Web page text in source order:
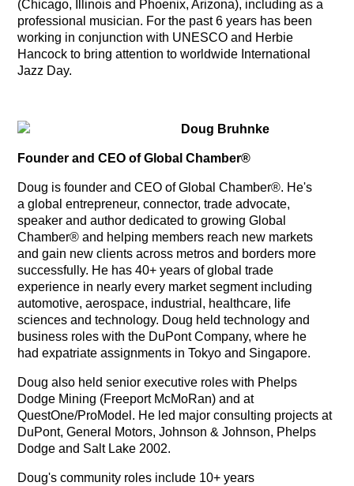
(Chicago, Illinois and Phoenix, Arizona), including as a
professional musician. For the past 6 years has been
working in conjunction with UNESCO and Herbie
Hancock to bring attention to worldwide International
Jazz Day.
Doug Bruhnke
Founder and CEO of Global Chamber®
Doug is founder and CEO of Global Chamber®. He's
a global entrepreneur, connector, trade advocate,
speaker and author dedicated to growing Global
Chamber® and helping members reach new markets
and gain new clients across metros and borders more
successfully. He has 40+ years of global trade
experience in nearly every market segment including
automotive, aerospace, industrial, healthcare, life
sciences and technology. Doug held technology and
business roles with the DuPont Company, where he
had expatriate assignments in Tokyo and Singapore.
Doug also held senior executive roles with Phelps
Dodge Mining (Freeport McMoRan) and at
QuestOne/ProModel. He led major consulting projects at
DuPont, General Motors, Johnson & Johnson, Phelps
Dodge and Salt Lake 2002.
Doug's community roles include 10+ years